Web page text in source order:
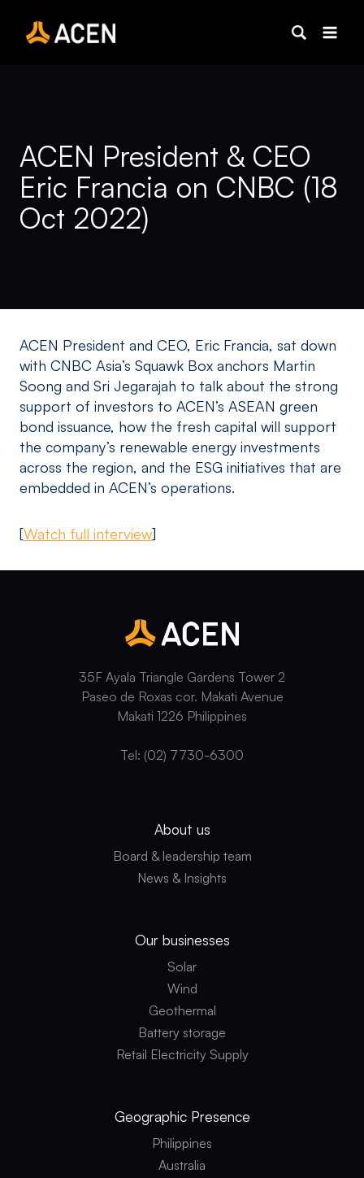
content
ACEN President & CEO
Eric Francia on CNBC (18
Oct 2022)
ACEN President and CEO, Eric Francia, sat down
with CNBC Asia’s Squawk Box anchors Martin
Soong and Sri Jegarajah to talk about the strong
support of investors to ACEN’s ASEAN green
bond issuance, how the fresh capital will support
the company’s renewable energy investments
across the region, and the ESG initiatives that are
embedded in ACEN’s operations.
[Watch full interview]
35F Ayala Triangle Gardens Tower 2
Paseo de Roxas cor. Makati Avenue
Makati 1226 Philippines
Tel: (02) 7730-6300
About us
Board & leadership team
News & Insights
Our businesses
Solar
Wind
Geothermal
Battery storage
Retail Electricity Supply
Geographic Presence
Philippines
Australia